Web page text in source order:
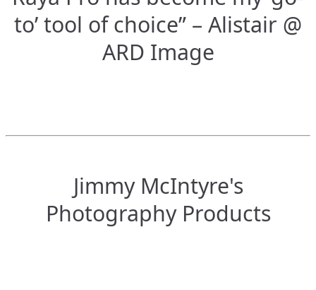
to’ tool of choice” – Alistair @
ARD Image
Jimmy McIntyre's
Photography Products